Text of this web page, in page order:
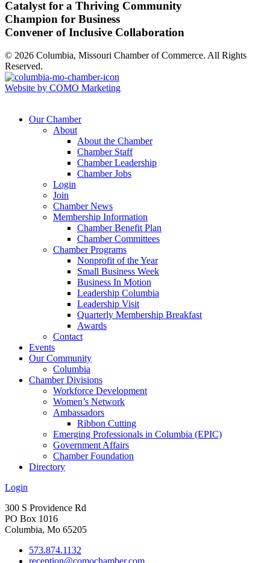
Catalyst for a Thriving Community
Champion for Business
Convener of Inclusive Collaboration
© 2026 Columbia, Missouri Chamber of Commerce. All Rights
Reserved.
Website by COMO Marketing
Our Chamber
About
About the Chamber
Chamber Staff
Chamber Leadership
Chamber Jobs
Login
Join
Chamber News
Membership Information
Chamber Benefit Plan
Chamber Committees
Chamber Programs
Nonprofit of the Year
Small Business Week
Business In Motion
Leadership Columbia
Leadership Visit
Quarterly Membership Breakfast
Awards
Contact
Events
Our Community
Columbia
Chamber Divisions
Workforce Development
Women’s Network
Ambassadors
Ribbon Cutting
Emerging Professionals in Columbia (EPIC)
Government Affairs
Chamber Foundation
Directory
Login
300 S Providence Rd
PO Box 1016
Columbia, Mo 65205
573.874.1132